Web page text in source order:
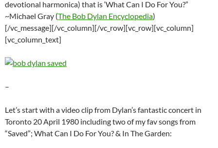
devotional harmonica) that is ‘What Can I Do For You?”
~Michael Gray (The Bob Dylan Encyclopedia)
[/vc_message][/vc_column][/vc_row][vc_row][vc_column]
[vc_column_text]
–
Let’s start with a video clip from Dylan’s fantastic concert in
Toronto 20 April 1980 including two of my fav songs from
“Saved”; What Can I Do For You? & In The Garden: